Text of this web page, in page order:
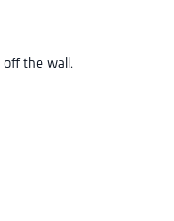
off the wall.